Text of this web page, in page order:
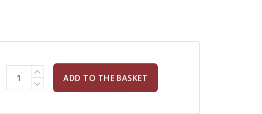
ADD TO THE BASKET